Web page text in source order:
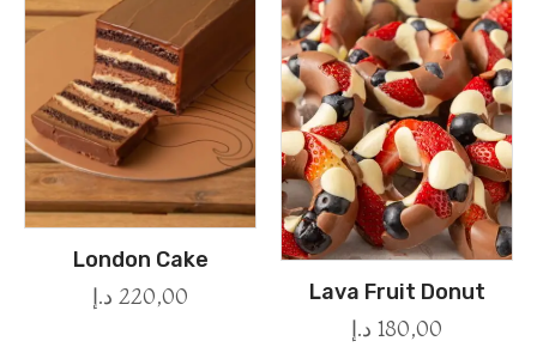
London Cake
220,00 د.إ Lava Fruit Donut
180,00 د.إ